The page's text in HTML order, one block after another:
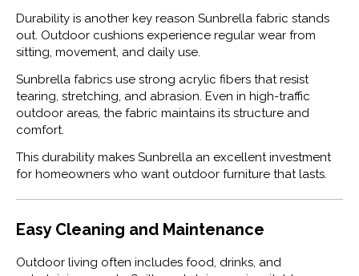
Durability is another key reason Sunbrella fabric stands
out. Outdoor cushions experience regular wear from
sitting, movement, and daily use.
Sunbrella fabrics use strong acrylic fibers that resist
tearing, stretching, and abrasion. Even in high-traffic
outdoor areas, the fabric maintains its structure and
comfort.
This durability makes Sunbrella an excellent investment
for homeowners who want outdoor furniture that lasts.
Easy Cleaning and Maintenance
Outdoor living often includes food, drinks, and